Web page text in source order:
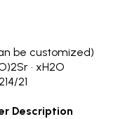
be customized)
• xH2O
21
Description